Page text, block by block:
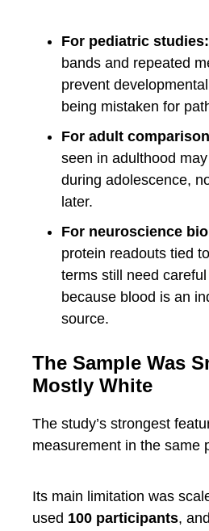
For pediatric studies:
bands and repeated
prevent
being mistaken for
For adult
seen in adulthood
during adolescence,
later.
For neuroscience
protein readouts tied
terms still need
because blood is an
source.
The Sample Was
Mostly White
The study’s strongest
measurement in the same
Its main limitation was
used 100 participants,